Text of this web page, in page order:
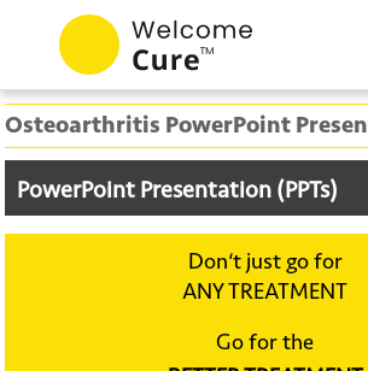
Osteoarthritis PowerPoint
PowerPoint Presentation (PPTs)
Don‘t just go for
ANY TREATMENT
Go for the